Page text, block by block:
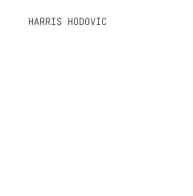
InhaltHARRIS HODOVIC